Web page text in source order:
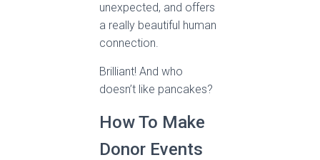
unexpected, and offers
a really beautiful human
connection.
Brilliant! And who
doesn’t like pancakes?
How To Make
Donor Events